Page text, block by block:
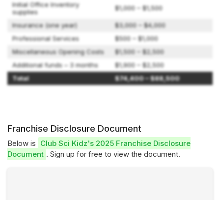
Initial Office Inventory
supplies
$1,000 – $1,500
Insurance (one year)
$3,000 – $4,000
Professional Services
$500 – $1,000
Miscellaneous Opening Costs
$1,500 – $2,500
Additional funds – 3 months
$1,900 – $2,500
Total
$74,400 – $88,500
Franchise Disclosure Document
Below is Club Sci Kidz's 2025 Franchise Disclosure
Document . Sign up for free to view the document.